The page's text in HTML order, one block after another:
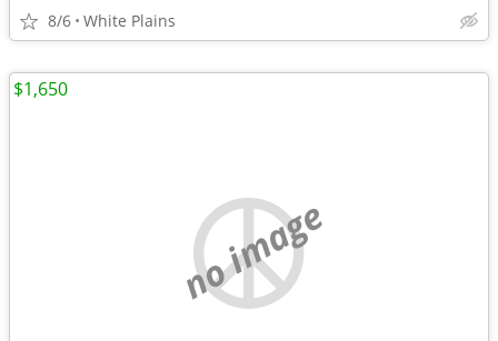
8/6 White Plains
no image
$1,650